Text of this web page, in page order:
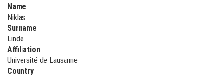
Name
Niklas
Surname
Linde
Affiliation
Université de Lausanne
Country